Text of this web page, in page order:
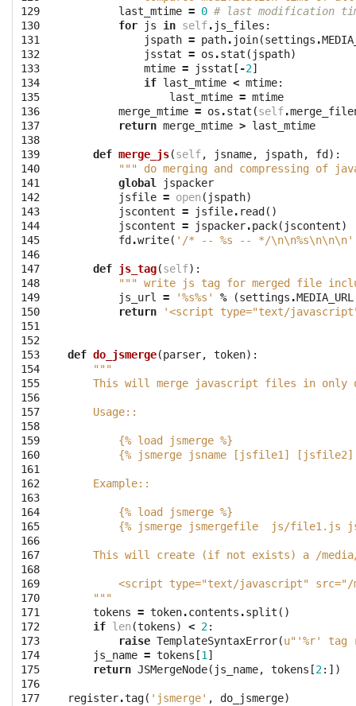
129
130
131
132
133
134
135
136
137
138
139
140
141
142
143
144
145
146
147
148
149
150
151
152
153
154
155
156
157
158
159
160
161
162
163
164
165
166
167
168
169
170
171
172
173
174
175
176
177
last_mtime = 0 # last modification
for
js in self. js_files :
jspath = path. join(settings .
jsstat = os .stat ( jspath)
mtime = jsstat [ -2]
if last_mtime < mtime:
last_mtime = mtime
merge_mtime = os .stat (self.
return merge_mtime > last_mtime
def merge_js(self, jsname, jspath, fd ):
""" do merging and compressing of
global
jspacker
jsfile = open ( jspath)
jscontent = jsfile. read ()
jscontent = jspacker.pack( jscontent)
fd .write( '/* -- %s -- */\n\n%s\n\n\n'
def js_tag(self):
""" write js tag for merged file
js_url
= '%s%s ' % (settings .MEDIA_URL
return
'<script type="text/
def do_jsmerge(parser, token):
"""
This will merge javascript files in only
    Usage::
        {% load jsmerge %}
{% jsmerge jsname [jsfile1]
    Example::
        {% load jsmerge %}
{% jsmerge jsmergefile  js/file1.js
This will create (if not exists) a /
<script type="text/javascript"
    """
tokens = token.contents .split ()
if len (tokens) < 2:
raise TemplateSyntaxError(u"'%r' tag
js_name = tokens [1 ]
return JSMergeNode( js_name, tokens [2:])
register.tag( 'jsmerge' , do_jsmerge)